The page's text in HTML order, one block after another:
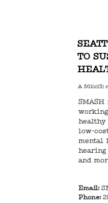
TO
A 501(c)(3)
healthy
low-
mental
and
Email:
Phone: